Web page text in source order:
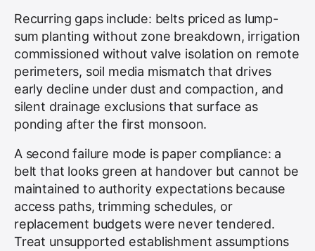
Recurring gaps include: belts priced as lump-
sum planting without zone breakdown, irrigation
commissioned without valve isolation on remote
perimeters, soil media mismatch that drives
early decline under dust and compaction, and
silent drainage exclusions that surface as
ponding after the first monsoon.
A second failure mode is paper compliance: a
belt that looks green at handover but cannot be
maintained to authority expectations because
access paths, trimming schedules, or
replacement budgets were never tendered.
Treat unsupported establishment assumptions